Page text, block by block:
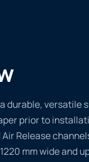
durable, versatile
prior to
Release
mm wide and